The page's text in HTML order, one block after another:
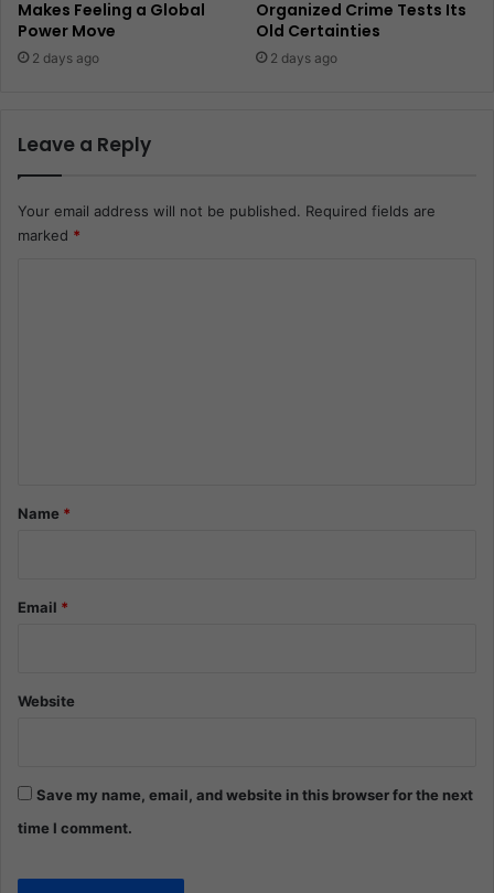
Makes Feeling a Global
Power Move
2 days ago
Organized Crime Tests Its
Old Certainties
2 days ago
Leave a Reply
Your email address will not be published. Required fields are
marked *
*Name *
Email *
Website
Save my name, email, and website in this browser for the next
time I comment.